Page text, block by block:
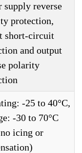
supply reverse
protection,
short-circuit
and output
polarity
-25 to 40°C,
-30 to 70°C
icing or